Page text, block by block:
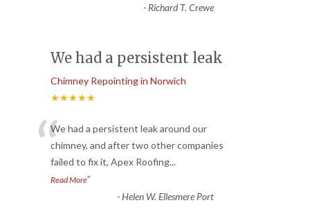
- Richard T. Crewe
We had a persistent leak
Chimney Repointing in Norwich
★★★★★
“We had a persistent leak around our
chimney, and after two other companies
failed to fix it, Apex Roofing...
Read More”
-Helen W. Ellesmere Port